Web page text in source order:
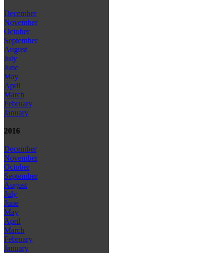
December
November
October
September
August
July
June
May
April
March
February
January
2016
December
November
October
September
August
July
June
May
April
March
February
January